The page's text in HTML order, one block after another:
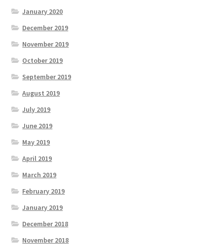
January 2020
December 2019
November 2019
October 2019
September 2019
August 2019
July 2019
June 2019
May 2019
April 2019
March 2019
February 2019
January 2019
December 2018
November 2018